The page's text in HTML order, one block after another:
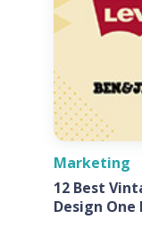
Marketing
12 Best
Design One